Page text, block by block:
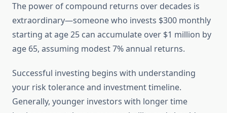
The power of compound returns over decades is
extraordinary—someone who invests $300 monthly
starting at age 25 can accumulate over $1 million by
age 65, assuming modest 7% annual returns.
Successful investing begins with understanding
your risk tolerance and investment timeline.
Generally, younger investors with longer time